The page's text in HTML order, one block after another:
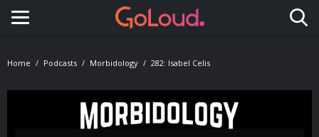
Toggle navigation
Home Podcasts Morbidology 282: Isabel Celis